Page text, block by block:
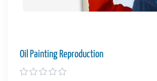
Oil Painting Reproduction